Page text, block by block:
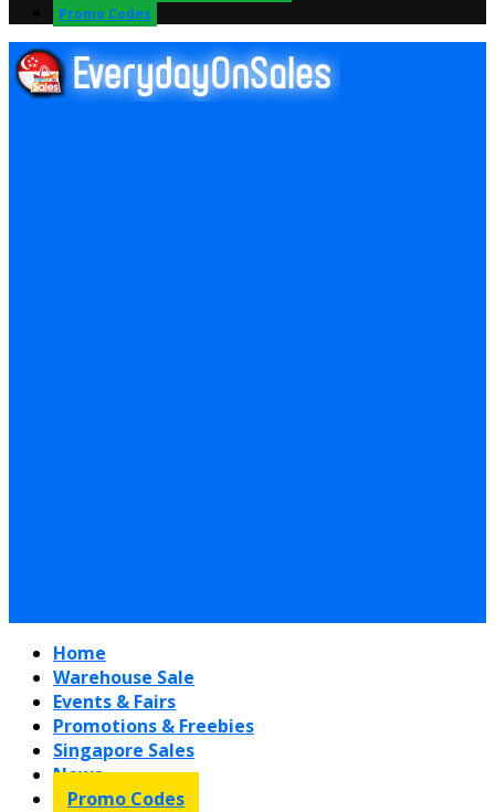
Promo Codes
Home
Warehouse Sale
Events & Fairs
Promotions & Freebies
Singapore Sales
News
Promo Codes